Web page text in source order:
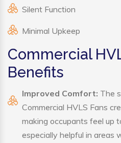
Silent Function
Minimal Upkeep
Commercial
Benefits
Improved Comfort: The
Commercial HVLS Fans
making occupants feel up
especially helpful in areas